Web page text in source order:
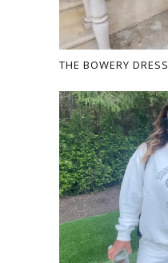
THE BOWERY DRESS